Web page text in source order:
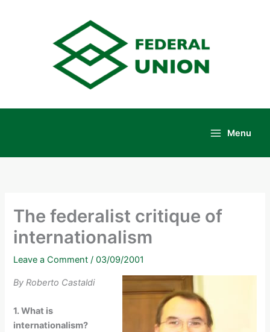
Menu
The federalist critique of
internationalism
Leave a Comment /03/09/2001
By Roberto Castaldi
1. What is
internationalism?